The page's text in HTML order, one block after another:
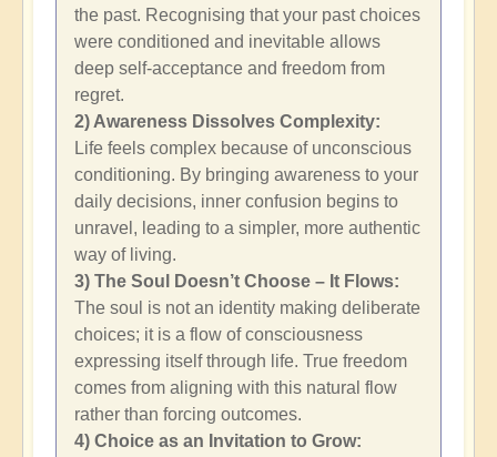
the past. Recognising that your past choices
were conditioned and inevitable allows
deep self-acceptance and freedom from
regret.
2) Awareness Dissolves Complexity:
Life feels complex because of unconscious
conditioning. By bringing awareness to your
daily decisions, inner confusion begins to
unravel, leading to a simpler, more authentic
way of living.
3) The Soul Doesn’t Choose – It Flows:
The soul is not an identity making deliberate
choices; it is a flow of consciousness
expressing itself through life. True freedom
comes from aligning with this natural flow
rather than forcing outcomes.
4) Choice as an Invitation to Grow: